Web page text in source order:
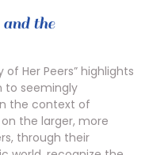
the
Her Peers” highlights
to seemingly
the context of
the larger, more
through their